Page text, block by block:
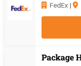
FedEx |
Package